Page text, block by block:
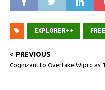
EXPLORER++
PREVIOUS
Cognizant to Overtake Wipro as